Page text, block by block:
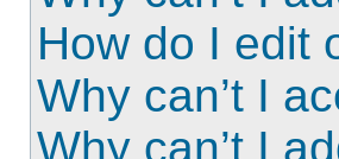
How do I edit
Why can’t I
Why can’t I